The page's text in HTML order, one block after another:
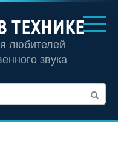
ТЕХНИКЕ
любителей
звука